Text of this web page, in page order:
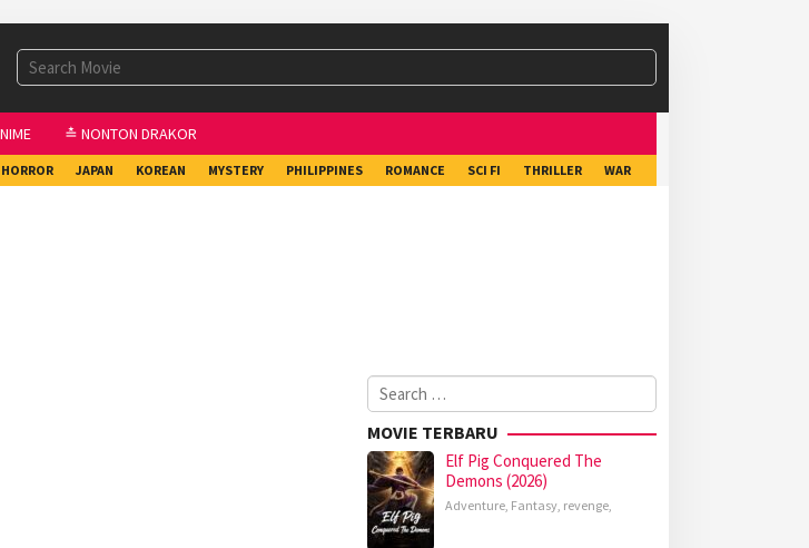
≛ NONTON DRAKOR
HORROR JAPAN KOREAN MYSTERY PHILIPPINES ROMANCE SCI FI THRILLER WAR
Search
for:
MOVIE TERBARU
Elf Pig Conquered The
Demons (2026)
Adventure, Fantasy, revenge,